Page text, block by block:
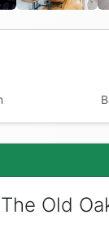
Old